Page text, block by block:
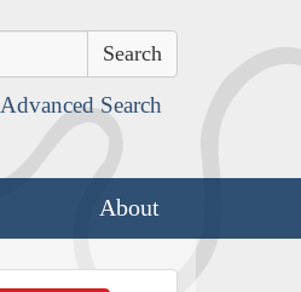
Advanced Search
About